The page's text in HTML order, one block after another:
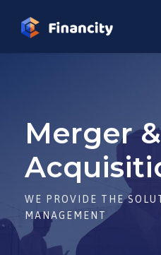
Merger &
WE PROVIDE THE
MANAGEMENT